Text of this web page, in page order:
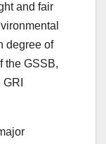
and fair
degree of
the GSSB,